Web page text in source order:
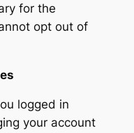
for the
opt out of
logged in
your account